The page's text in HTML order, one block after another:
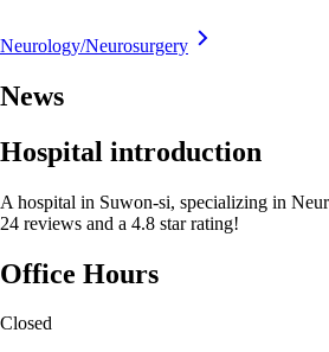
Neurology/Neurosurgery
News
Hospital introduction
A hospital in Suwon-si, specializing in
24 reviews and a 4.8 star rating!
Office Hours
Closed